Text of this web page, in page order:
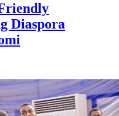
Diaspora